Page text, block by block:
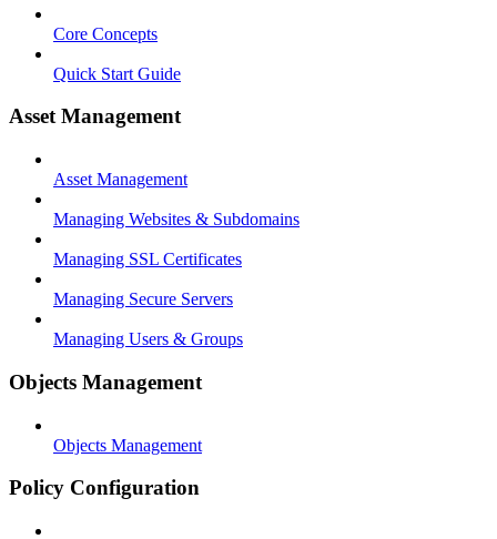
Core Concepts
Quick Start Guide
Asset Management
Asset Management
Managing Websites & Subdomains
Managing SSL Certificates
Managing Secure Servers
Managing Users & Groups
Objects Management
Objects Management
Policy Configuration